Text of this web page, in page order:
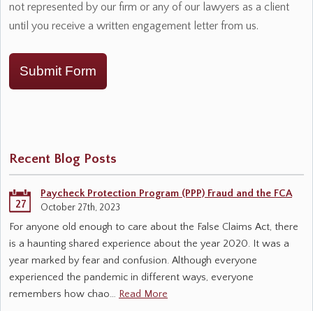
not represented by our firm or any of our lawyers as a client
until you receive a written engagement letter from us.
Submit Form
Recent Blog Posts
27
Paycheck Protection Program (PPP) Fraud and the FCA
October 27th, 2023
For anyone old enough to care about the False Claims Act, there
is a haunting shared experience about the year 2020. It was a
year marked by fear and confusion. Although everyone
experienced the pandemic in different ways, everyone
remembers how chao… Read More